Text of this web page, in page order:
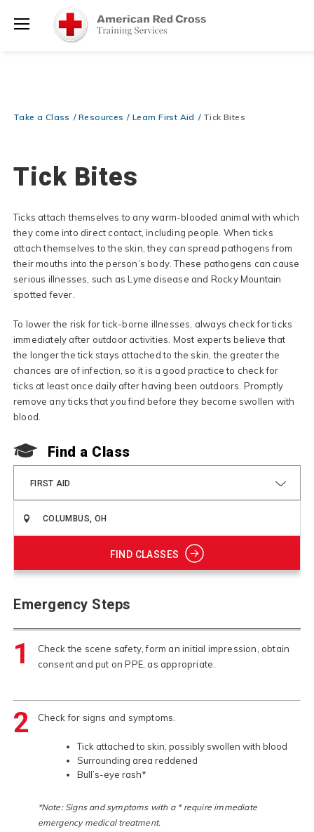
Books & DVDs!Use Coupon CodeWATERSAFETY
Now >
Be Ready When It Matters Most — 10% OFF on ALL Training
Use Coupon CodeCPRTRAINING at checkout!Shop Now >
Take a Class Resources Learn First Aid Tick Bites
Tick Bites
Ticks attach themselves to any warm-blooded animal with which
they come into direct contact, including people. When ticks
attach themselves to the skin, they can spread pathogens from
their mouths into the person’s body. These pathogens can cause
serious illnesses, such as Lyme disease and Rocky Mountain
spotted fever.
To lower the risk for tick-borne illnesses, always check for ticks
immediately after outdoor activities. Most experts believe that
the longer the tick stays attached to the skin, the greater the
chances are of infection, so it is a good practice to check for
ticks at least once daily after having been outdoors. Promptly
remove any ticks that you find before they become swollen with
blood.
Find a Class
FIRST AID
FIND CLASSES
Emergency Steps
1
Check the scene safety, form an initial impression, obtain
consent and put on PPE, as appropriate.
2 Check for signs and symptoms.
Tick attached to skin, possibly swollen with blood
Surrounding area reddened
Bull’s-eye rash*
*Note: Signs and symptoms with a * require immediate
emergency medical treatment.